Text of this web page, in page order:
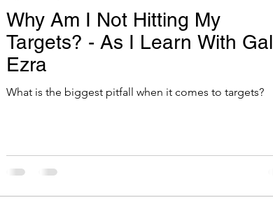
Why Am I Not Hitting My
Targets? - As I Learn With Gal
Ezra
What is the biggest pitfall when it comes to targets?